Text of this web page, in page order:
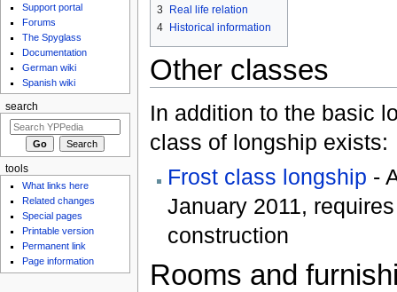
3
Real life relation
4 Historical information
Other classes
In addition to the basic
class of longship exists:
Frost class longship -
January 2011,
construction
Rooms and
Support portal
Forums
The Spyglass
Documentation
German wiki
Spanish wiki
search
tools
What links here
Related changes
Special pages
Printable version
Permanent link
Page information